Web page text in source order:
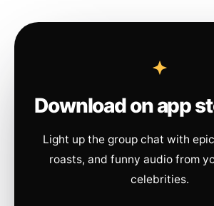
Download on app
Light up the group chat with
roasts, and funny audio from
celebrities.